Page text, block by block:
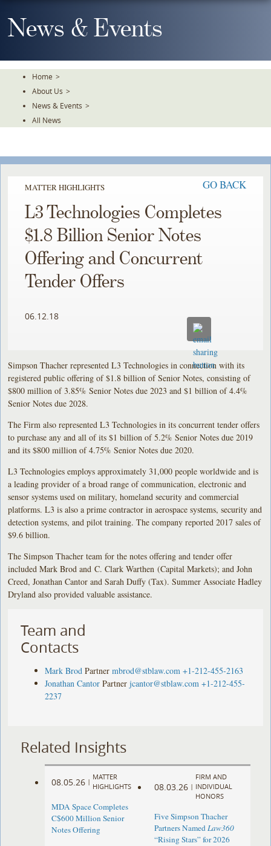
To
TheNews & Events
Home >
About Us >
News & Events >
All News
MATTER HIGHLIGHTS GO BACK
L3 Technologies Completes
$1.8 Billion Senior Notes
Offering and Concurrent
Tender Offers
06.12.18
Simpson Thacher represented L3 Technologies in connection with its
registered public offering of $1.8 billion of Senior Notes, consisting of
$800 million of 3.85% Senior Notes due 2023 and $1 billion of 4.4%
Senior Notes due 2028.
The Firm also represented L3 Technologies in its concurrent tender offers
to purchase any and all of its $1 billion of 5.2% Senior Notes due 2019
and its $800 million of 4.75% Senior Notes due 2020.
L3 Technologies employs approximately 31,000 people worldwide and is
a leading provider of a broad range of communication, electronic and
sensor systems used on military, homeland security and commercial
platforms. L3 is also a prime contractor in aerospace systems, security and
detection systems, and pilot training. The company reported 2017 sales of
$9.6 billion.
The Simpson Thacher team for the notes offering and tender offer
included Mark Brod and C. Clark Warthen (Capital Markets); and John
Creed, Jonathan Cantor and Sarah Duffy (Tax). Summer Associate Hadley
Dryland also provided valuable assistance.
Team and
Contacts
Mark Brod Partner mbrod@stblaw.com +1-212-455-2163
Jonathan Cantor Partner jcantor@stblaw.com +1-212-455-
2237
Related Insights
08.05.26 |
MATTER
HIGHLIGHTS
MDA Space Completes
C$600 Million Senior
Notes Offering
08.03.26 |
FIRM AND
INDIVIDUAL
HONORS
Five Simpson Thacher
Partners NamedLaw360
“Rising Stars” for 2026